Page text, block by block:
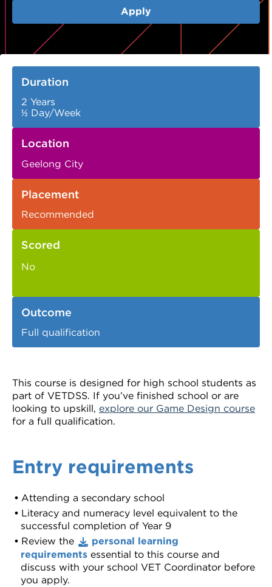
Apply
Duration
2 Years
½ Day/Week
Location
Geelong City
Placement
Recommended
Scored
No
Outcome
Full qualification
This course is designed for high school students as
part of VETDSS. If you’ve finished school or are
looking to upskill, explore our Game Design course
for a full qualification.
Entry requirements
Attending a secondary school
Literacy and numeracy level equivalent to the
successful completion of Year 9
Review the
personal learning
requirements essential to this course and
discuss with your school VET Coordinator before
you apply.